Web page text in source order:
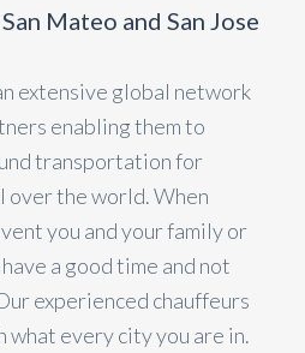
Mateo and San Jose
extensive global network
enabling them to
transportation for
over the world. When
you and your family or
a good time and not
experienced chauffeurs
every city you are in.